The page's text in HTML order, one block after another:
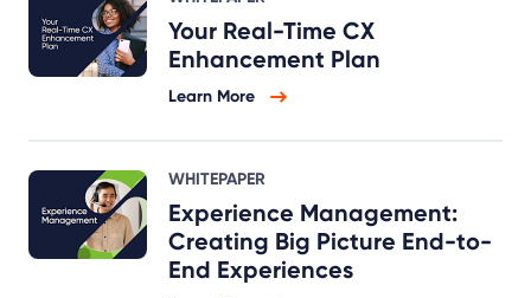
Your Real-Time CX
Enhancement Plan
Learn More
WHITEPAPER
Experience Management:
Creating Big Picture End-to-
End Experiences